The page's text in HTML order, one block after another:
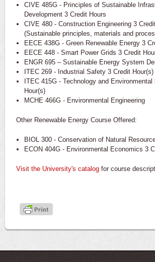
CIVE 485G - Principles of Sustainable
Development 3 Credit Hours
CIVE 480 - Construction Engineering 3
(Sustainable principles, materials and
EECE 438G - Green Renewable Energy 3
EECE 448 - Smart Power Grids 3 Credit
ENGR 695 – Sustainable Energy System
ITEC 269 - Industrial Safety 3 Credit Hour(s)
ITEC 415G - Technology and
Hour(s)
MCHE 466G - Environmental Engineering
Other Renewable Energy Course Offered:
BIOL 300 - Conservation of Natural
ECON 404G - Environmental Economics 3
Visit the University's catalog for course